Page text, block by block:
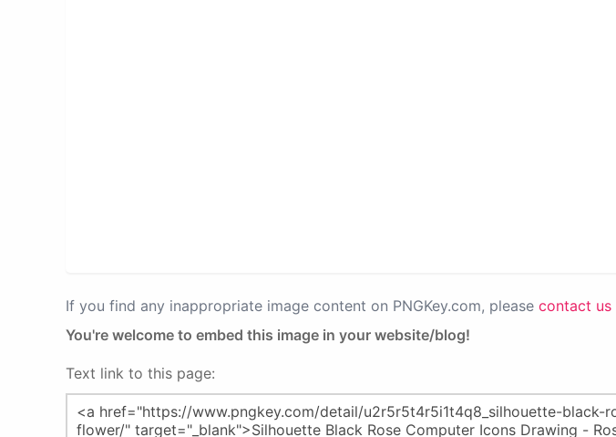
If you find any inappropriate image content on PNGKey.com, please contact us
You're welcome to embed this image in your website/blog!
Text link to this page: